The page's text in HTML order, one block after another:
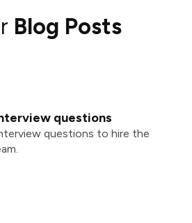
Blog Posts
questions
questions to hire the